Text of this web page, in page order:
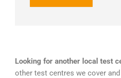
Looking for another local test
other test centres we cover